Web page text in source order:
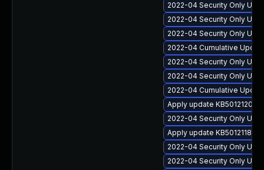
2022-04 Security Only
2022-04 Security Only
2022-04 Security Only
2022-04 Cumulative
2022-04 Security Only
2022-04 Security Only
2022-04 Cumulative
Apply update KB5012120
2022-04 Security Only
Apply update KB5012118
2022-04 Security Only
2022-04 Security Only